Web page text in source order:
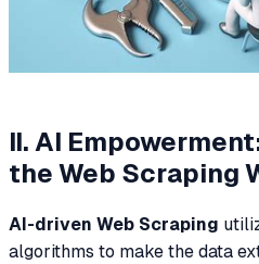
II. AI
the Web Scraping
AI-driven Web Scraping
algorithms to make the data